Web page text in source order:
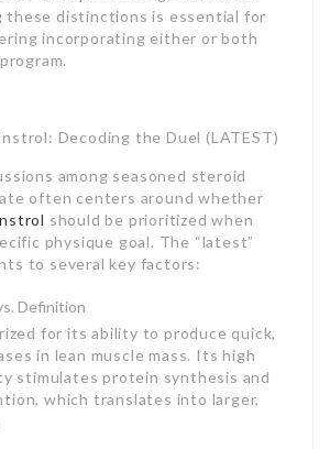
these distinctions is essential for
incorporating either or both
Decoding the Duel (LATEST)
among seasoned steroid
often centers around whether
should be prioritized when
physique goal. The “latest”
to several key factors:
Definition
for its ability to produce quick,
in lean muscle mass. Its high
stimulates protein synthesis and
which translates into larger,